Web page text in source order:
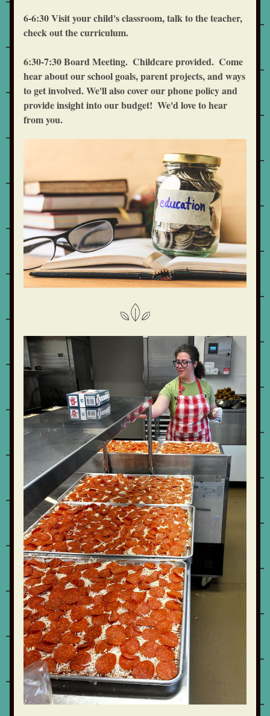
6-6:30 Visit your child's classroom, talk to the teacher,
check out the curriculum.
6:30-7:30 Board Meeting.  Childcare provided.  Come
hear about our school goals, parent projects, and ways
to get involved. We'll also cover our phone policy and
provide insight into our budget!  We'd love to hear
from you.